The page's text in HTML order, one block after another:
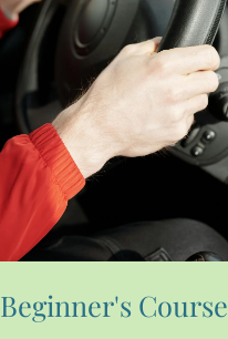
Beginner's Course